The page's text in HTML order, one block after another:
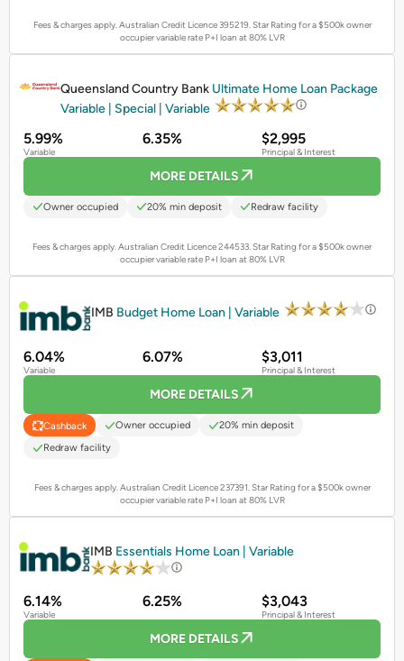
Fees & charges apply. Australian Credit Licence 395219.Star Rating for a $500k owner
occupier variable rate P+I loan at 80% LVR
Queensland Country Bank Ultimate Home Loan Package
Variable | Special | Variable
5.99%
Variable
6.35% $2,995
Principal & Interest
MORE DETAILS
Owner occupied 20% min deposit Redraw facility
Fees & charges apply. Australian Credit Licence 244533.Star Rating for a $500k owner
occupier variable rate P+I loan at 80% LVR
IMB Budget Home Loan | Variable
6.04%
Variable
6.07% $3,011
Principal & Interest
MORE DETAILS
Cashback Owner occupied
20% min deposit
Redraw facility
Fees & charges apply. Australian Credit Licence 237391.Star Rating for a $500k owner
occupier variable rate P+I loan at 80% LVR
IMB Essentials Home Loan | Variable
6.14%
Variable
6.25% $3,043
Principal & Interest
MORE DETAILS